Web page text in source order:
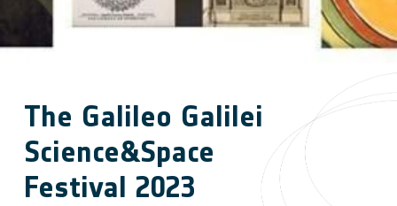
The Galileo Galilei
Science&Space
Festival 2023